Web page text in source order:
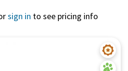
sign in to see pricing info